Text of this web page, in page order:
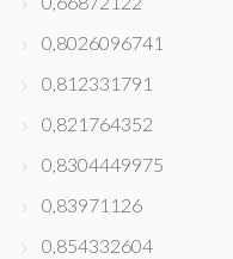
0,8026096741
0,812331791
0,821764352
0,8304449975
0,83971126
0,854332604